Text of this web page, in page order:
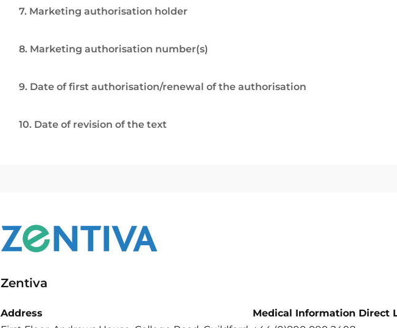
7. Marketing authorisation holder
8. Marketing authorisation number(s)
9. Date of first authorisation/renewal of the authorisation
10. Date of revision of the text
Zentiva
Address
Medical Information Direct